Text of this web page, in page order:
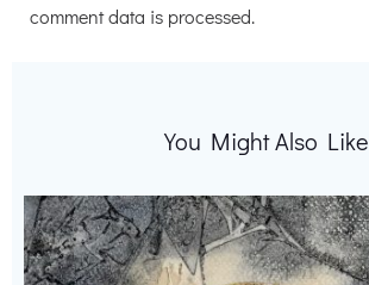
comment data is processed.
You Might Also Like